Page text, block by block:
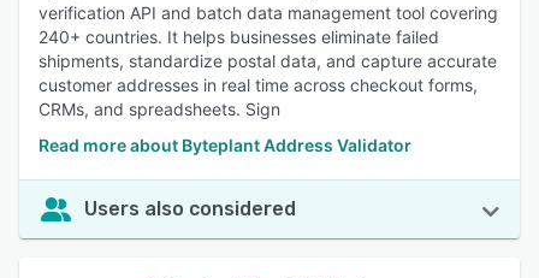
verification API and batch data management tool covering
240+ countries. It helps businesses eliminate failed
shipments, standardize postal data, and capture accurate
customer addresses in real time across checkout forms,
CRMs, and spreadsheets. Sign
Read more about Byteplant Address Validator
Users also considered